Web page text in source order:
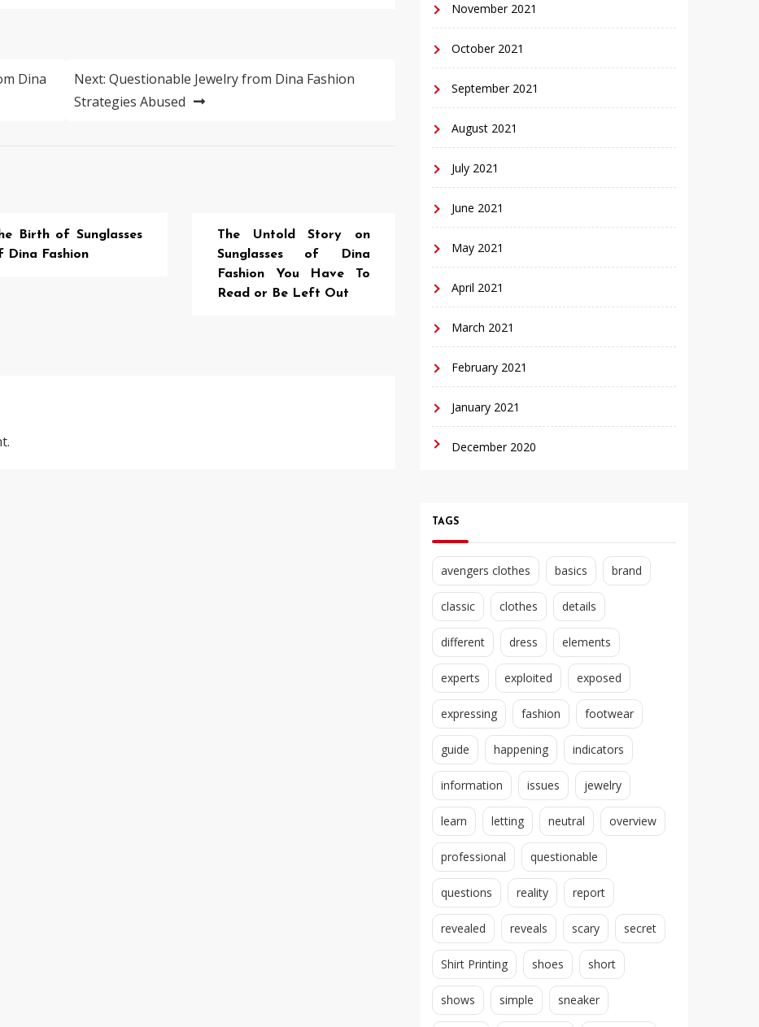
Dina
Next: Questionable Jewelry from Dina Fashion
Strategies Abused
Birth of Sunglasses
Dina Fashion
The Untold Story on
Sunglasses of Dina
Fashion You Have To
Read or Be Left Out
November 2021
October 2021
September 2021
August 2021
July 2021
June 2021
May 2021
April 2021
March 2021
February 2021
January 2021
December 2020
TAGS
avengers clothes basics brand
classic clothes details
different dress elements
experts exploited exposed
expressing fashion footwear
guide happening indicators
information issues jewelry
learn letting neutral overview
professional questionable
questions reality report
revealed reveals scary secret
Shirt Printing shoes short
shows simple sneaker